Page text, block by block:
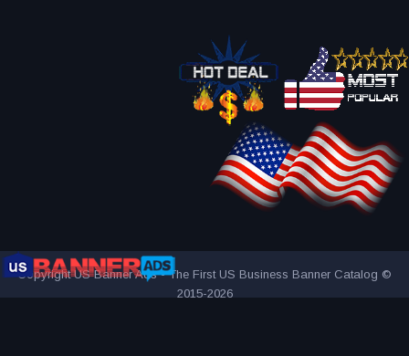
Copyright US Banner Ads - The First US Business Banner Catalog ©
2015-2026